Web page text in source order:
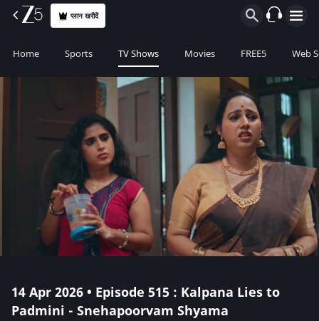
प्लान खरीदें
Home Sports TV Shows Movies FREE5 Web
14 Apr 2026 • Episode 515 : Kalpana Lies to
Padmini - Snehapoorvam Shyama